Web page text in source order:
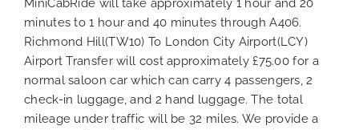
MiniCabRide will take approximately 1 hour and 20
minutes to 1 hour and 40 minutes through A406.
Richmond Hill(TW10) To London City Airport(LCY)
Airport Transfer will cost approximately £75.00 for a
normal saloon car which can carry 4 passengers, 2
check-in luggage, and 2 hand luggage. The total
mileage under traffic will be 32 miles. We provide a